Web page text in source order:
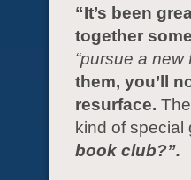
“It’s been
together
“pursue a new
them, you’ll
resurface.
kind of
book club?”.